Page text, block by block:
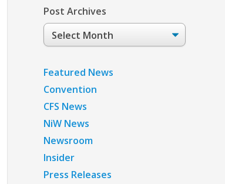
Post Archives
Post
Archives
Featured News
Convention
CFS News
NiW News
Newsroom
Insider
Press Releases